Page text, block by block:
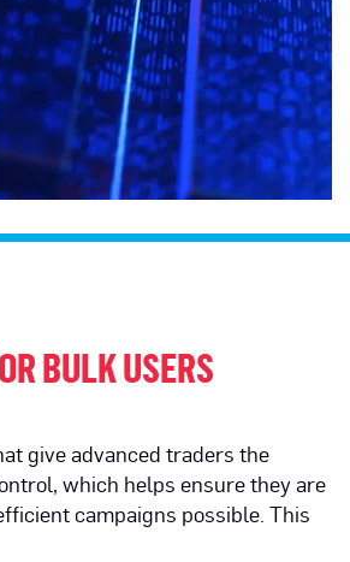
BULK USERS
give advanced traders the
which helps ensure they are
campaigns possible. This